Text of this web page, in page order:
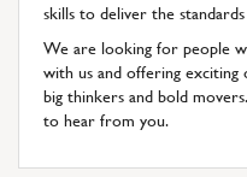
skills to deliver the
We are looking for people
with us and offering
big thinkers and bold
to hear from you.